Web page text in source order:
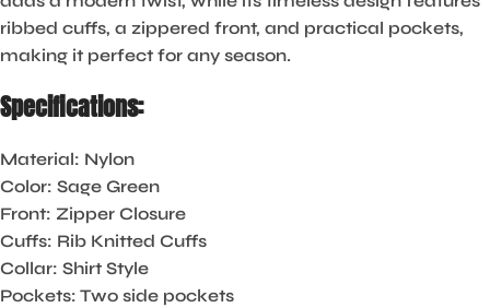
ribbed cuffs, a zippered front, and practical pockets,
making it perfect for any season.
Specifications:
Material: Nylon
Color: Sage Green
Front: Zipper Closure
Cuffs: Rib Knitted Cuffs
Collar: Shirt Style
Pockets: Two side pockets